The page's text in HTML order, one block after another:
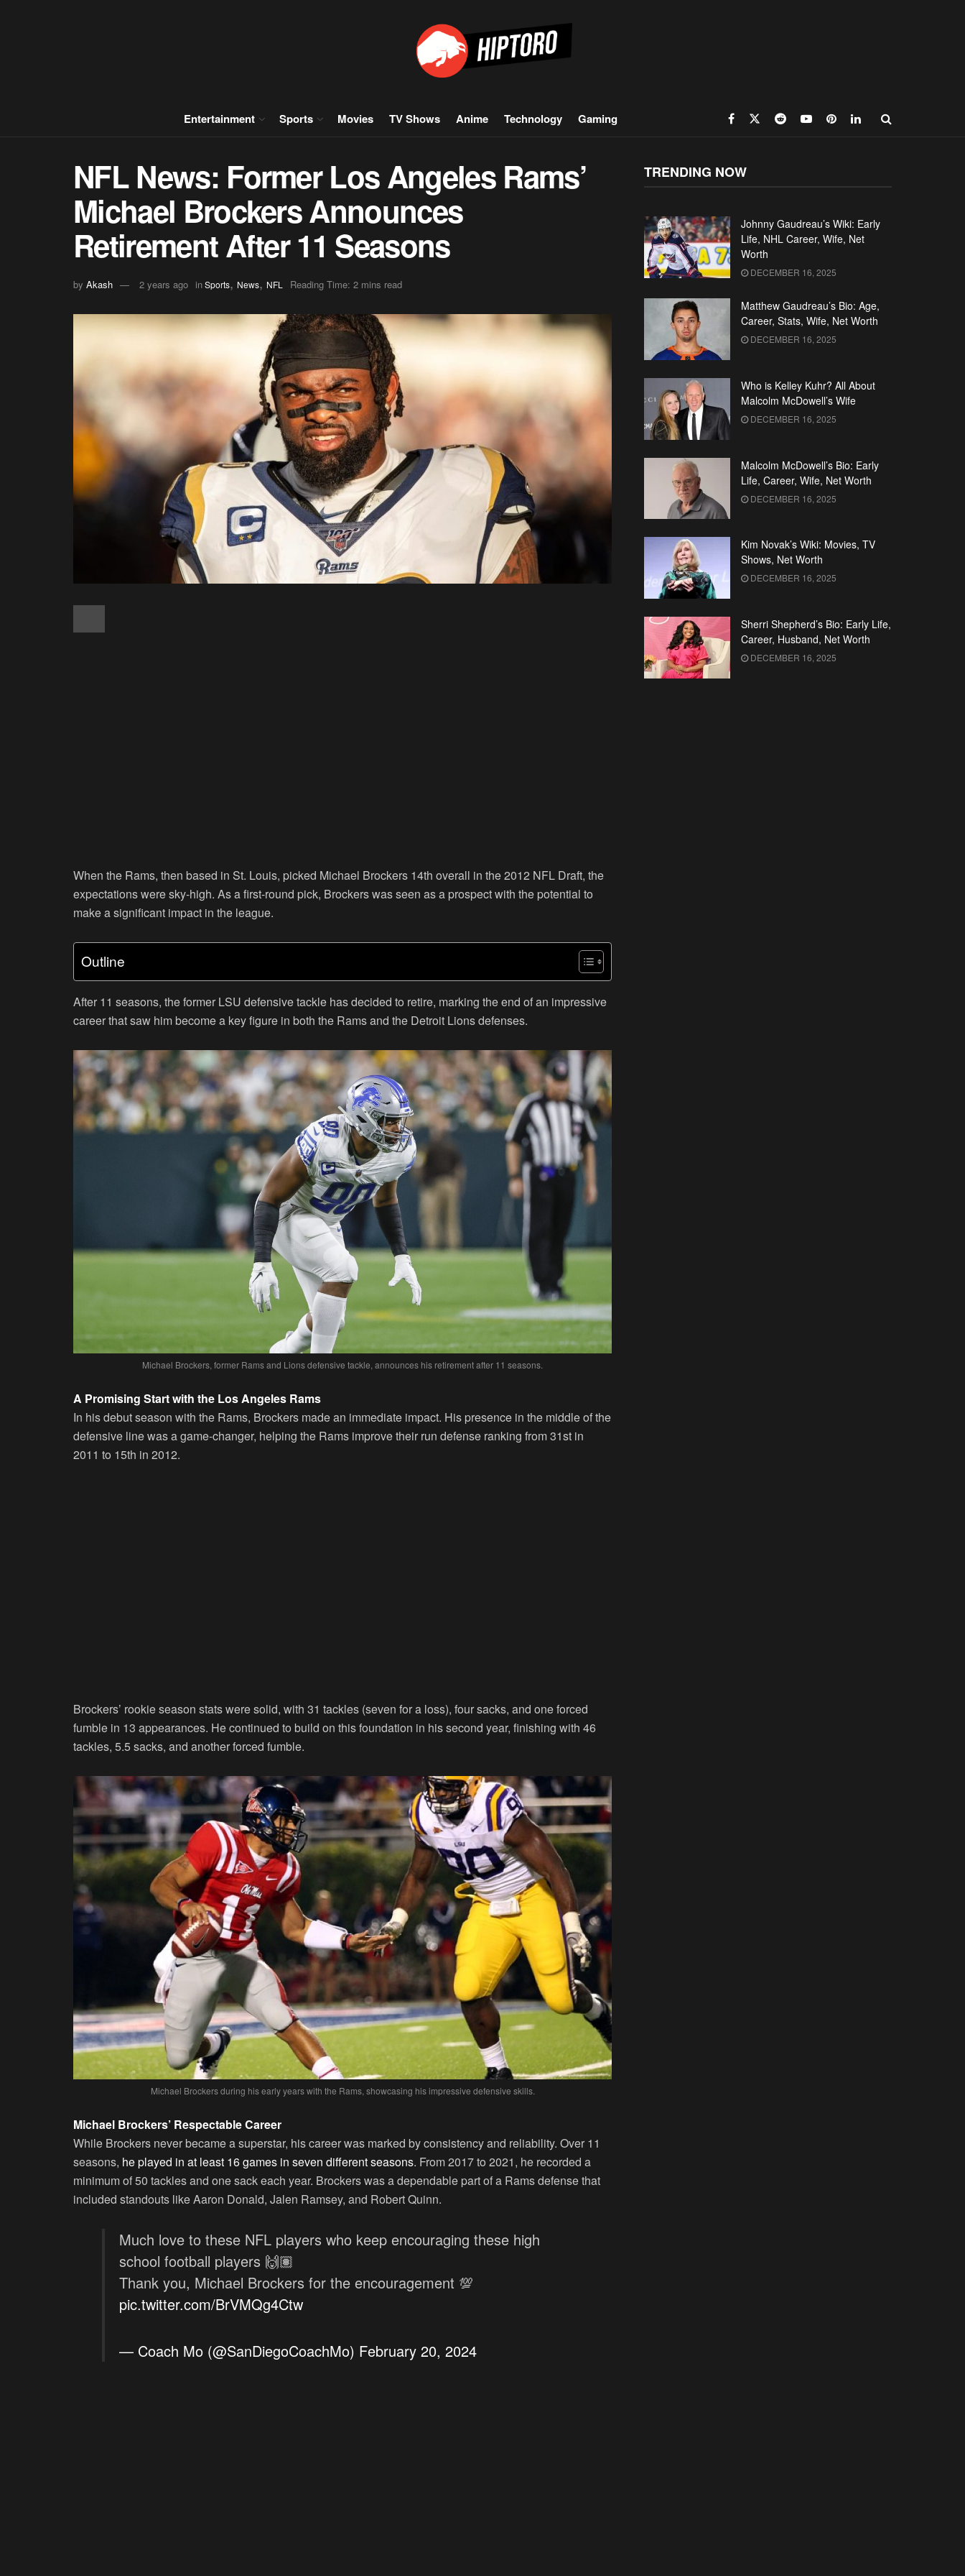
Entertainment Sports Movies TV Shows Anime Technology Gaming
NFL News: Former Los Angeles Rams’
Michael Brockers Announces
Retirement After 11 Seasons
by Akash 2 years ago inSports, News, NFL Reading Time: 2 mins read
When the Rams, then based in St. Louis, picked Michael Brockers 14th overall in the 2012 NFL Draft, the
expectations were sky-high. As a first-round pick, Brockers was seen as a prospect with the potential to
make a significant impact in the league.
Outline
After 11 seasons, the former LSU defensive tackle has decided to retire, marking the end of an impressive
career that saw him become a key figure in both the Rams and the Detroit Lions defenses.
Michael Brockers, former Rams and Lions defensive tackle, announces his retirement after 11 seasons.
A Promising Start with the Los Angeles Rams
In his debut season with the Rams, Brockers made an immediate impact. His presence in the middle of the
defensive line was a game-changer, helping the Rams improve their run defense ranking from 31st in
2011 to 15th in 2012.
Brockers’ rookie season stats were solid, with 31 tackles (seven for a loss), four sacks, and one forced
fumble in 13 appearances. He continued to build on this foundation in his second year, finishing with 46
tackles, 5.5 sacks, and another forced fumble.
Michael Brockers during his early years with the Rams, showcasing his impressive defensive skills.
Michael Brockers’ Respectable Career
While Brockers never became a superstar, his career was marked by consistency and reliability. Over 11
seasons, he played in at least 16 games in seven different seasons. From 2017 to 2021, he recorded a
minimum of 50 tackles and one sack each year. Brockers was a dependable part of a Rams defense that
included standouts like Aaron Donald, Jalen Ramsey, and Robert Quinn.
Much love to these NFL players who keep encouraging these high
school football players 🙌🏽
Thank you, Michael Brockers for the encouragement 💯
pic.twitter.com/BrVMQg4Ctw
— Coach Mo (@SanDiegoCoachMo) February 20, 2024
TRENDING NOW
Johnny Gaudreau’s Wiki: Early
Life, NHL Career, Wife, Net
Worth
DECEMBER 16, 2025
Matthew Gaudreau’s Bio: Age,
Career, Stats, Wife, Net Worth
DECEMBER 16, 2025
Who is Kelley Kuhr? All About
Malcolm McDowell’s Wife
DECEMBER 16, 2025
Malcolm McDowell’s Bio: Early
Life, Career, Wife, Net Worth
DECEMBER 16, 2025
Kim Novak’s Wiki: Movies, TV
Shows, Net Worth
DECEMBER 16, 2025
Sherri Shepherd’s Bio: Early Life,
Career, Husband, Net Worth
DECEMBER 16, 2025